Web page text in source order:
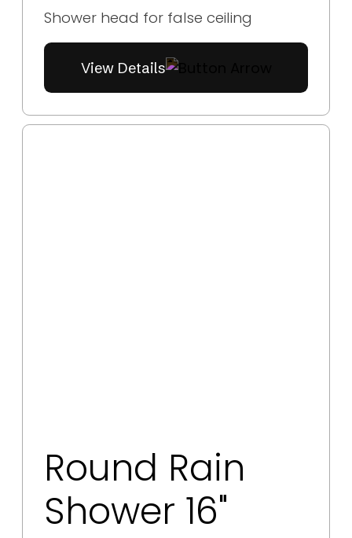
Shower head for false ceiling
View Details
Round Rain
Shower 16"